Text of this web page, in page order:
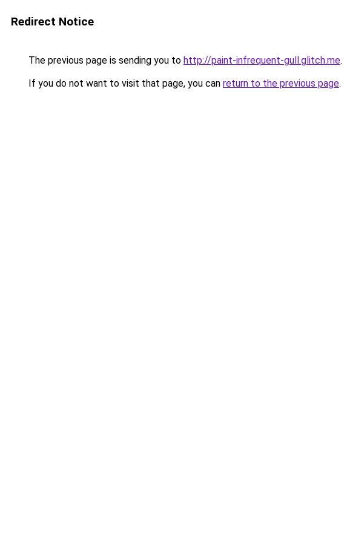
Redirect Notice
The previous page is sending you to http://paint-infrequent-gull.glitch.me.
If you do not want to visit that page, you can return to the previous page.